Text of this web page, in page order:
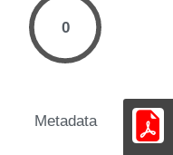
0
Metadata